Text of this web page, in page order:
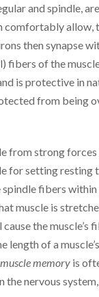
and spindle,
allow,
then synapse
fibers of the
is protective in
from being
from strong forces
for setting resting
fibers within
muscle is
the muscle’s
length of a
muscle memoryis
the nervous